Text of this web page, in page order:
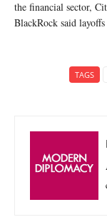
the financial sector,
BlackRock said
TAGS